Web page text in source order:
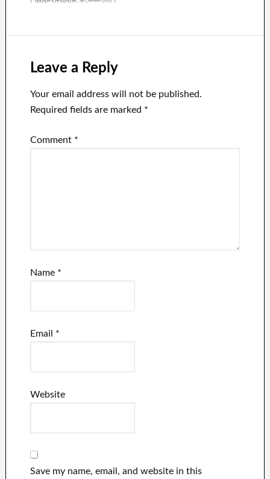
Leave a Reply
Your email address will not be published.
Required fields are marked *
Comment *
Name *
Email *
Website
Save my name, email, and website in this